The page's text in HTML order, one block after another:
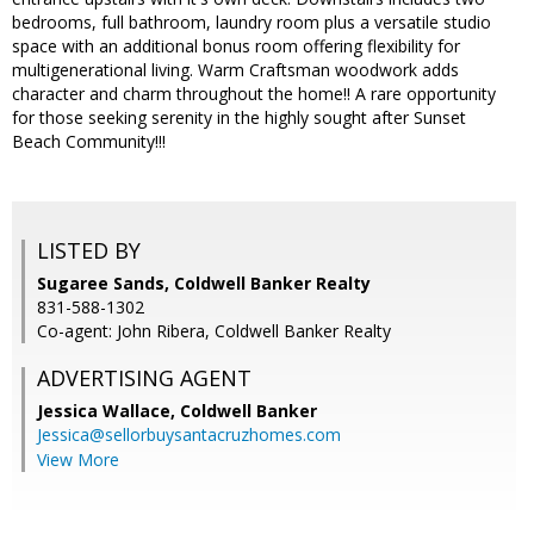
bedrooms, full bathroom, laundry room plus a versatile studio
space with an additional bonus room offering flexibility for
multigenerational living. Warm Craftsman woodwork adds
character and charm throughout the home!! A rare opportunity
for those seeking serenity in the highly sought after Sunset
Beach Community!!!
LISTED BY
Sugaree Sands, Coldwell Banker Realty
831-588-1302
Co-agent: John Ribera, Coldwell Banker Realty
ADVERTISING AGENT
Jessica Wallace, Coldwell Banker
Jessica@sellorbuysantacruzhomes.com
View More